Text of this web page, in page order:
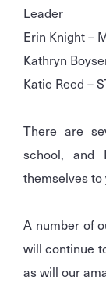
Leader
Erin Knight –
Kathryn
Katie Reed –
There are
school,
themselves
A number of
will continue
as will our